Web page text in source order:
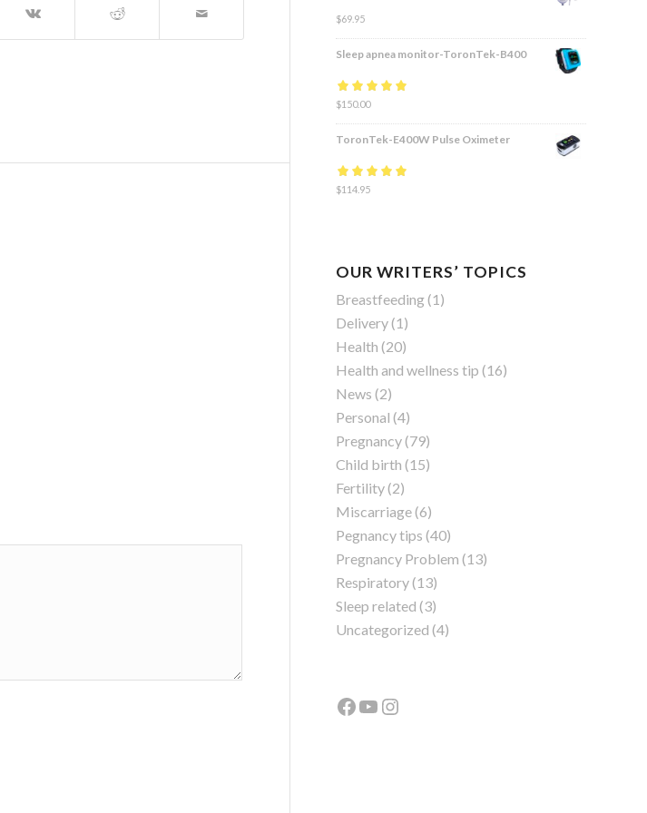
$69.95
Sleep apnea monitor-ToronTek-B400
Rated4.83
of 5
$150.00
ToronTek-E400W Pulse Oximeter
Rated4.84
$114.95
OUR WRITERS’ TOPICS
Breastfeeding(1)
Delivery(1)
Health (20)
Health and wellness tip (16)
News (2)
Personal (4)
Pregnancy(79)
Child birth (15)
Fertility(2)
Miscarriage(6)
Pegnancy tips (40)
Pregnancy Problem (13)
Respiratory(13)
Sleep related (3)
Uncategorized (4)